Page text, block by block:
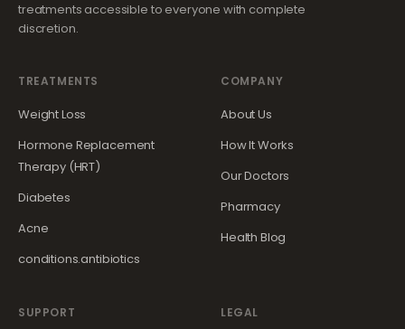
treatments accessible to everyone with complete
discretion.
TREATMENTS
Weight Loss
Hormone Replacement
Therapy (HRT)
Diabetes
Acne
conditions.antibiotics
COMPANY
About Us
How It Works
Our Doctors
Pharmacy
Health Blog
SUPPORT LEGAL